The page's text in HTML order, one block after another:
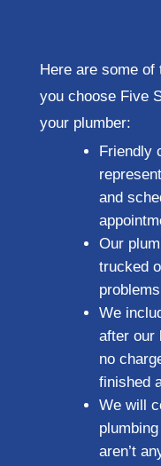
Here are some of
you choose Five
your plumber:
Friendly
and
Our
trucked
We
after our
no
finished
We will
aren’t